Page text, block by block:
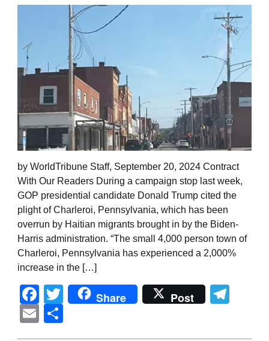
by WorldTribune Staff, September 20, 2024 Contract
With Our Readers During a campaign stop last week,
GOP presidential candidate Donald Trump cited the
plight of Charleroi, Pennsylvania, which has been
overrun by Haitian migrants brought in by the Biden-
Harris administration. “The small 4,000 person town of
Charleroi, Pennsylvania has experienced a 2,000%
increase in the […]
Facebook
Twitter
Share Post
Email